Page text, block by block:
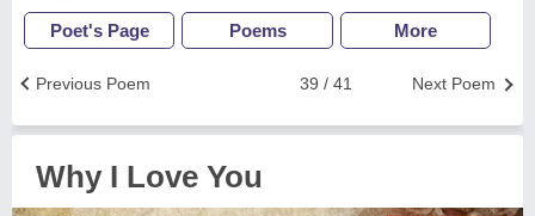
Poet's Page Poems More
Next Poem
39 / 41
Previous Poem
Why I Love You